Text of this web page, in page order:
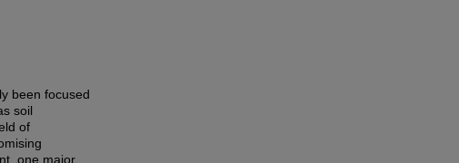
been focused
soil
of
one major